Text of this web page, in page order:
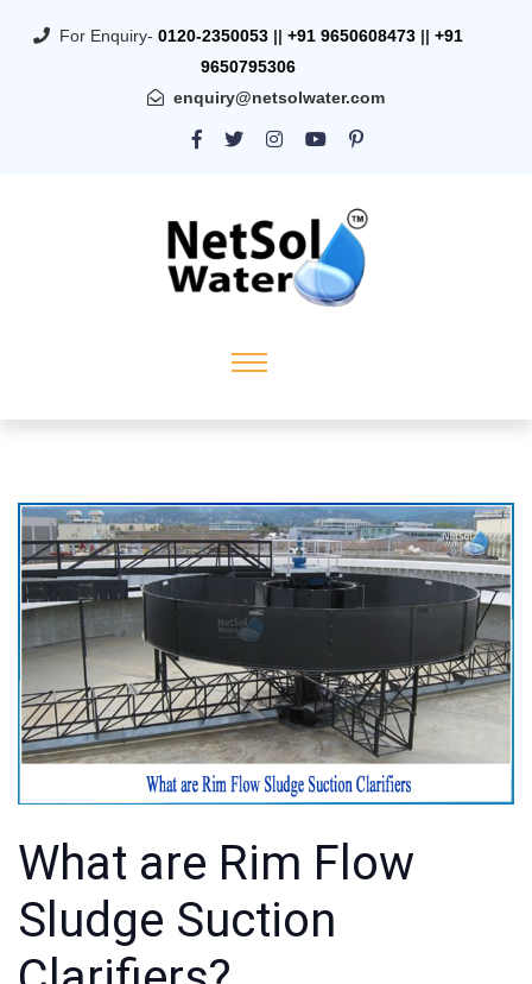
For Enquiry- 0120-2350053 || +91 9650608473 || +91
9650795306
enquiry@netsolwater.com
What are Rim Flow
Sludge Suction